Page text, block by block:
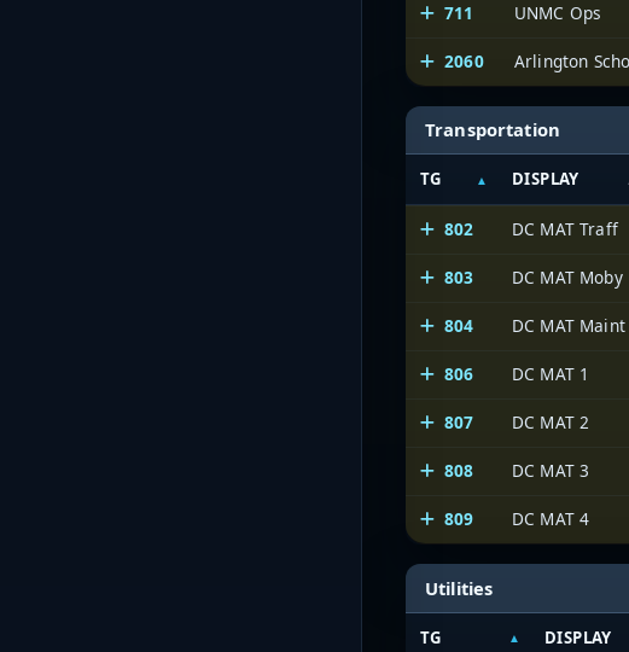
711 UNMC Ops
2060 Arlington
Transportation
TG DISPLAY
802 DC MAT Traff
803 DC MAT Moby
804 DC MAT Maint
806 DC MAT 1
807 DC MAT 2
808 DC MAT 3
809 DC MAT 4
Utilities
TG DISPLAY